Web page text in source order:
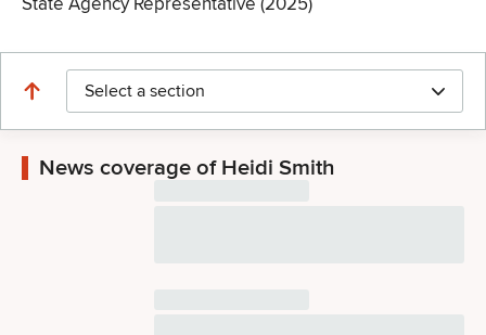
Select a section
News coverage of Heidi Smith